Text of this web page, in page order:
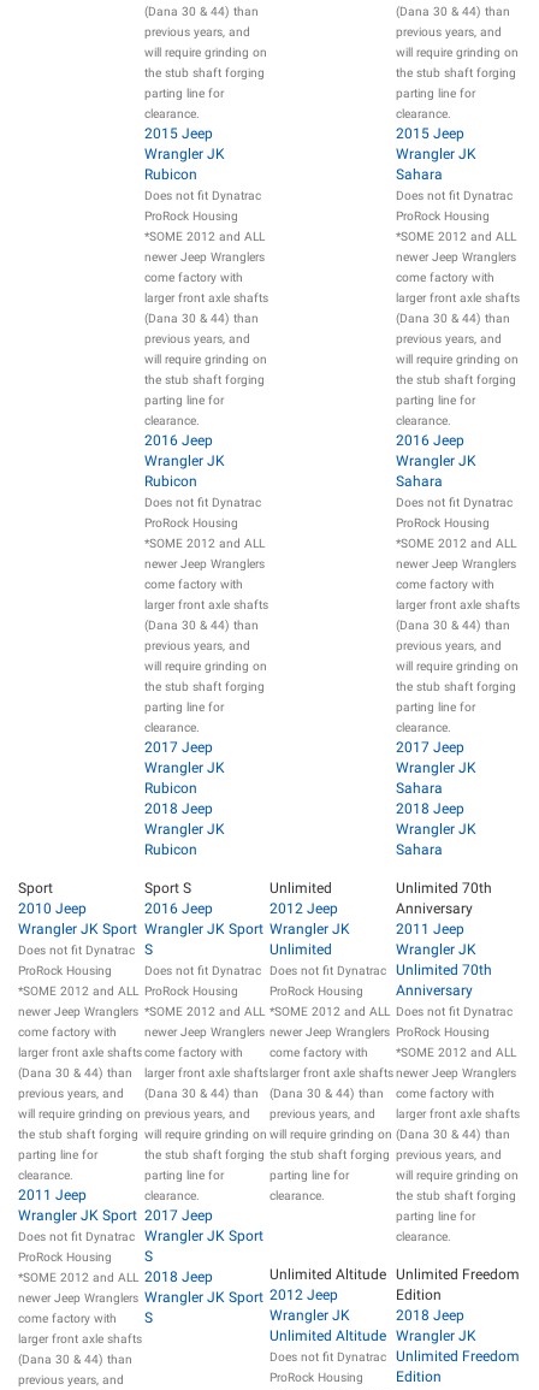
(Dana 30 & 44) than
previous years, and
will require grinding on
the stub shaft forging
parting line for
clearance.
2015 Jeep
Wrangler JK
Rubicon
Does not fit Dynatrac
ProRock Housing
*SOME 2012 and ALL
newer Jeep Wranglers
come factory with
larger front axle shafts
(Dana 30 & 44) than
previous years, and
will require grinding on
the stub shaft forging
parting line for
clearance.
2016 Jeep
Wrangler JK
Rubicon
Does not fit Dynatrac
ProRock Housing
*SOME 2012 and ALL
newer Jeep Wranglers
come factory with
larger front axle shafts
(Dana 30 & 44) than
previous years, and
will require grinding on
the stub shaft forging
parting line for
clearance.
2017 Jeep
Wrangler JK
Rubicon
2018 Jeep
Wrangler JK
Rubicon
(Dana 30 & 44) than
previous years, and
will require grinding on
the stub shaft forging
parting line for
clearance.
2015 Jeep
Wrangler JK
Sahara
Does not fit Dynatrac
ProRock Housing
*SOME 2012 and ALL
newer Jeep Wranglers
come factory with
larger front axle shafts
(Dana 30 & 44) than
previous years, and
will require grinding on
the stub shaft forging
parting line for
clearance.
2016 Jeep
Wrangler JK
Sahara
Does not fit Dynatrac
ProRock Housing
*SOME 2012 and ALL
newer Jeep Wranglers
come factory with
larger front axle shafts
(Dana 30 & 44) than
previous years, and
will require grinding on
the stub shaft forging
parting line for
clearance.
2017 Jeep
Wrangler JK
Sahara
2018 Jeep
Wrangler JK
Sahara
Sport
2010 Jeep
Wrangler JK Sport
Does not fit Dynatrac
ProRock Housing
*SOME 2012 and ALL
newer Jeep Wranglers
come factory with
larger front axle shafts
(Dana 30 & 44) than
previous years, and
will require grinding on
the stub shaft forging
parting line for
clearance.
2011 Jeep
Wrangler JK Sport
Does not fit Dynatrac
ProRock Housing
*SOME 2012 and ALL
newer Jeep Wranglers
come factory with
larger front axle shafts
(Dana 30 & 44) than
previous years, and
Sport S
2016 Jeep
Wrangler JK Sport
S
Does not fit Dynatrac
ProRock Housing
*SOME 2012 and ALL
newer Jeep Wranglers
come factory with
larger front axle shafts
(Dana 30 & 44) than
previous years, and
will require grinding on
the stub shaft forging
parting line for
clearance.
2017 Jeep
Wrangler JK Sport
S
2018 Jeep
Wrangler JK Sport
S
Unlimited
2012 Jeep
Wrangler JK
Unlimited
Does not fit Dynatrac
ProRock Housing
*SOME 2012 and ALL
newer Jeep Wranglers
come factory with
larger front axle shafts
(Dana 30 & 44) than
previous years, and
will require grinding on
the stub shaft forging
parting line for
clearance.
Unlimited 70th
Anniversary
2011 Jeep
Wrangler JK
Unlimited 70th
Anniversary
Does not fit Dynatrac
ProRock Housing
*SOME 2012 and ALL
newer Jeep Wranglers
come factory with
larger front axle shafts
(Dana 30 & 44) than
previous years, and
will require grinding on
the stub shaft forging
parting line for
clearance.
Unlimited Altitude
2012 Jeep
Wrangler JK
Unlimited Altitude
Does not fit Dynatrac
ProRock Housing
Unlimited Freedom
Edition
2018 Jeep
Wrangler JK
Unlimited Freedom
Edition